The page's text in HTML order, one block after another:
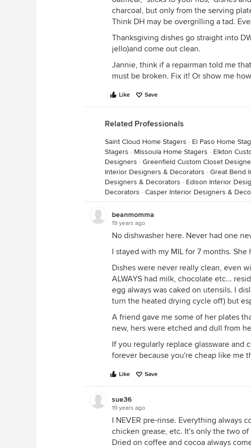
charcoal, but only from the serving
Think DH may be overgrilling a tad.
Thanksgiving dishes go straight into
jello)and come out clean.
Jannie, think if a repairman told me
must be broken. Fix it! Or show me
Like Save
Related Professionals
Saint Cloud Home Stagers · El Paso Home
Stagers · Missoula Home Stagers · Elkton
Designers · Greenfield Custom Closet
Interior Designers & Decorators · Great Bend
Designers & Decorators · Edison Interior
Decorators · Casper Interior Designers &
beanmomma
19 years ago
No dishwasher here. Never had one
I stayed with my MIL for 7 months.
Dishes were never really clean, even
ALWAYS had milk, chocolate etc...
egg always was caked on utensils. I
turn the heated drying cycle off) but
A friend gave me some of her plates
new, hers were etched and dull from
If you regularly replace glassware and
forever because you're cheap like me
Like Save
sue36
19 years ago
I NEVER pre-rinse. Everything always
chicken grease, etc. It's only the two
Dried on coffee and cocoa always